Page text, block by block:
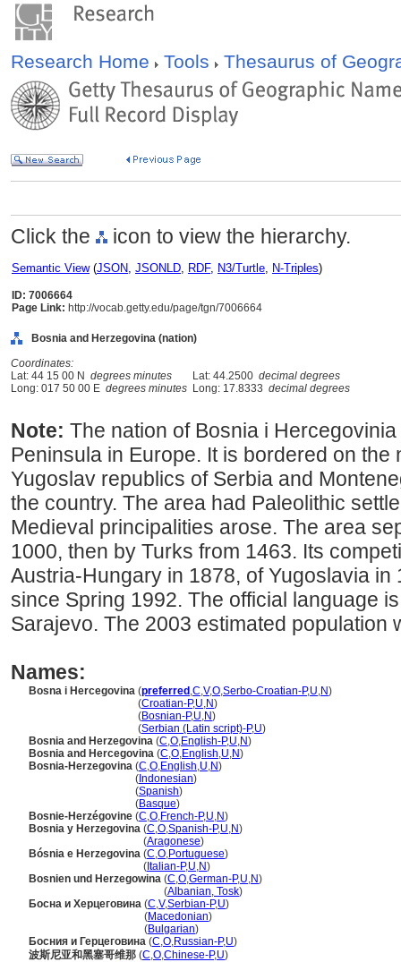
Research Home Tools Thesaurus of
Click the icon to view the hierarchy.
Semantic View(JSON, JSONLD, RDF, N3/Turtle, N-Triples)
ID: 7006664
Page Link: http://vocab.getty.edu/page/tgn/7006664
Bosnia and Herzegovina (nation)
Coordinates:
Lat: 44 15 00 N degrees minutes Lat: 44.2500 decimal degrees
Long: 017 50 00 E degrees minutes Long: 17.8333 decimal degrees
Note: The nation of Bosnia i
Peninsula in Europe. It is bordered on
Yugoslav republics of Serbia and
the country. The area had Paleolithic
Medieval principalities arose. The area
1000, then by Turks from 1463. Its
Austria-Hungary in 1878, of Yugoslavia
since Spring 1992. The official language
Sarajevo. The 2003 estimated population
Names:
Bosna i Hercegovina (preferred ,C,V,O,Serbo-Croatian-P,U,N)
(Croatian-P,U,N)
(Bosnian-P,U,N)
(Serbian (Latin script)-P,U)
Bosnia and Herzegovina (C,O,English-P,U,N)
Bosnia and Hercegovina (C,O,English,U,N)
Bosnia-Herzegovina (C,O,English,U,N)
( Indonesian)
(Spanish)
(Basque)
Bosnie-Herzégovine (C,O,French-P,U,N)
Bosnia y Herzegovina (C,O,Spanish-P,U,N)
(Aragonese)
Bósnia e Herzegovina (C,O,Portuguese)
( Italian-P,U,N)
Bosnien und Herzegowina (C,O,German-P,U,N)
(Albanian, Tosk)
Босна и Херцеговина (C,V,Serbian-P,U)
(Macedonian)
(Bulgarian)
Босния и Герцеговина (C,O,Russian-P,U)
波斯尼亚和黑塞哥维那 (C,O,Chinese-P,U)